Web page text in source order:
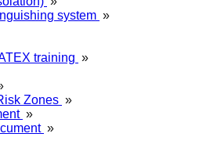
system »
training »
Zones »
»
»